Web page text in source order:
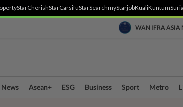
StarCherishStarCarsifuStarSearchmyStarjobKualiKuntum
WAN IFRA ASIA
News Asean+ ESG Business Sport Metro